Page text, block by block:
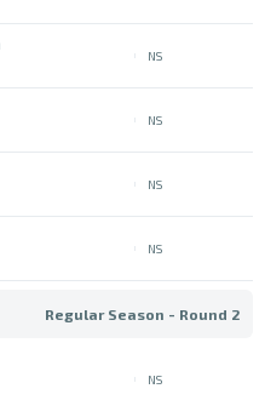
NS
NS
NS
NS
Regular Season - Round 2
NS